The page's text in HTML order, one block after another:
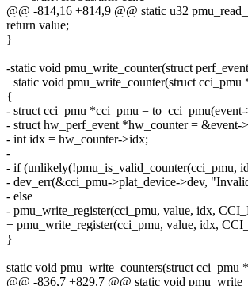
@@ -814,16 +814,9 @@ static u32
return value;
}
-static void pmu_write_counter(struct
+static void pmu_write_counter(struct
{
- struct cci_pmu *cci_pmu =
- struct hw_perf_event *hw_counter = &event-
- int idx = hw_counter->idx;
-
- if (unlikely(!pmu_is_valid_counter(cci_pmu,
- dev_err(&cci_pmu->plat_device->dev,
- else
- pmu_write_register(cci_pmu, value, idx,
+ pmu_write_register(cci_pmu, value, idx,
}
static void pmu_write_counters(struct cci_pmu
@@ -836,7 +829,7 @@ static void